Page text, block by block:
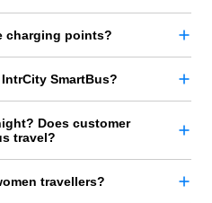
charging points?
SmartBus?
Does customer
travel?
travellers?